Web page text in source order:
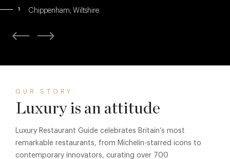
Chippenham, Wiltshire
1
OUR STORY
Luxury is an attitude
Luxury Restaurant Guide celebrates Britain’s most
remarkable restaurants, from Michelin-starred icons to
contemporary innovators, curating over 700